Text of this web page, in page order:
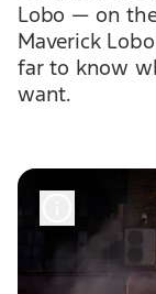
Lobo — on
Maverick
far to know
want.